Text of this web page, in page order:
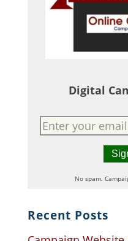
Digital
No spam.
Recent Posts